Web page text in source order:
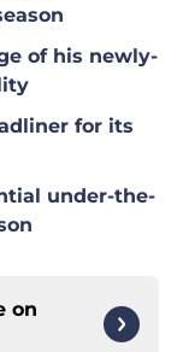
of his newly-
for its
under-the-
on